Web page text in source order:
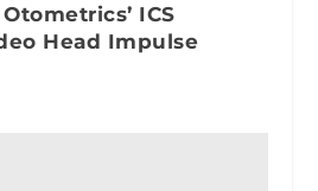
ICS
Head Impulse